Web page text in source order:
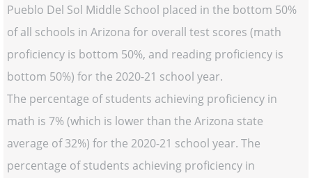
Pueblo Del Sol Middle School placed in the bottom 50%
of all schools in Arizona for overall test scores (math
proficiency is bottom 50%, and reading proficiency is
bottom 50%) for the 2020-21 school year.
The percentage of students achieving proficiency in
math is 7% (which is lower than the Arizona state
average of 32%) for the 2020-21 school year. The
percentage of students achieving proficiency in